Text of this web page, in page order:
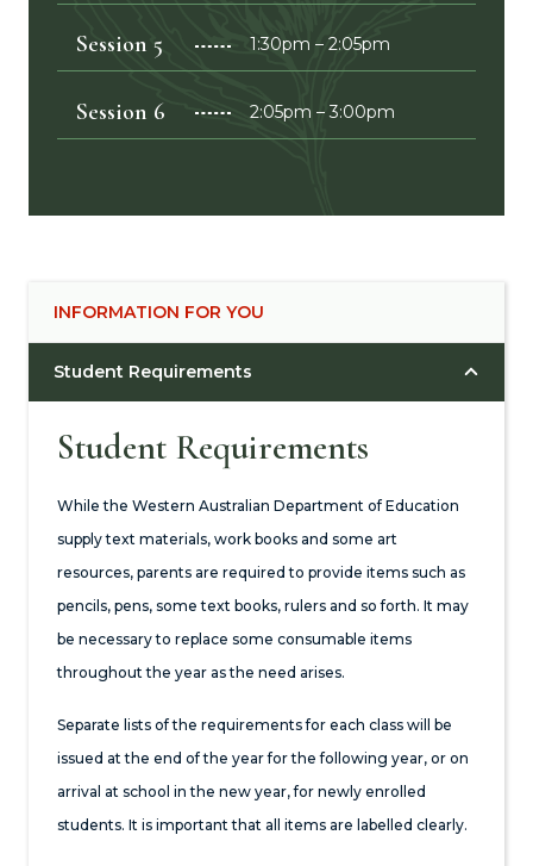
Session 5 1:30pm – 2:05pm
Session 6 2:05pm – 3:00pm
INFORMATION FOR YOU
Student Requirements
Student Requirements
While the Western Australian Department of Education
supply text materials, work books and some art
resources, parents are required to provide items such as
pencils, pens, some text books, rulers and so forth. It may
be necessary to replace some consumable items
throughout the year as the need arises.
Separate lists of the requirements for each class will be
issued at the end of the year for the following year, or on
arrival at school in the new year, for newly enrolled
students. It is important that all items are labelled clearly.